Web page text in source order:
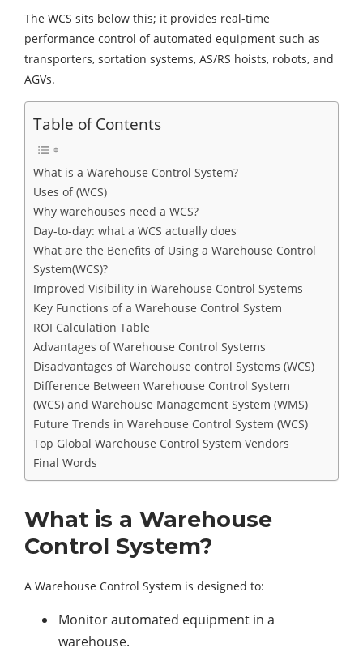
The WCS sits below this; it provides real-time
performance control of automated equipment such as
transporters, sortation systems, AS/RS hoists, robots, and
AGVs.
Table of Contents
What is a Warehouse Control System?
Uses of (WCS)
Why warehouses need a WCS?
Day-to-day: what a WCS actually does
What are the Benefits of Using a Warehouse Control
System(WCS)?
Improved Visibility in Warehouse Control Systems
Key Functions of a Warehouse Control System
ROI Calculation Table
Advantages of Warehouse Control Systems
Disadvantages of Warehouse control Systems (WCS)
Difference Between Warehouse Control System
(WCS) and Warehouse Management System (WMS)
Future Trends in Warehouse Control System (WCS)
Top Global Warehouse Control System Vendors
Final Words
What is a Warehouse
Control System?
A Warehouse Control System is designed to:
Monitor automated equipment in a
warehouse.